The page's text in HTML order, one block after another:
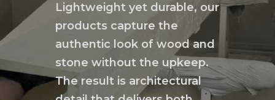
Lightweight yet durable, our
products capture the
authentic look of wood and
stone without the upkeep.
The result is architectural